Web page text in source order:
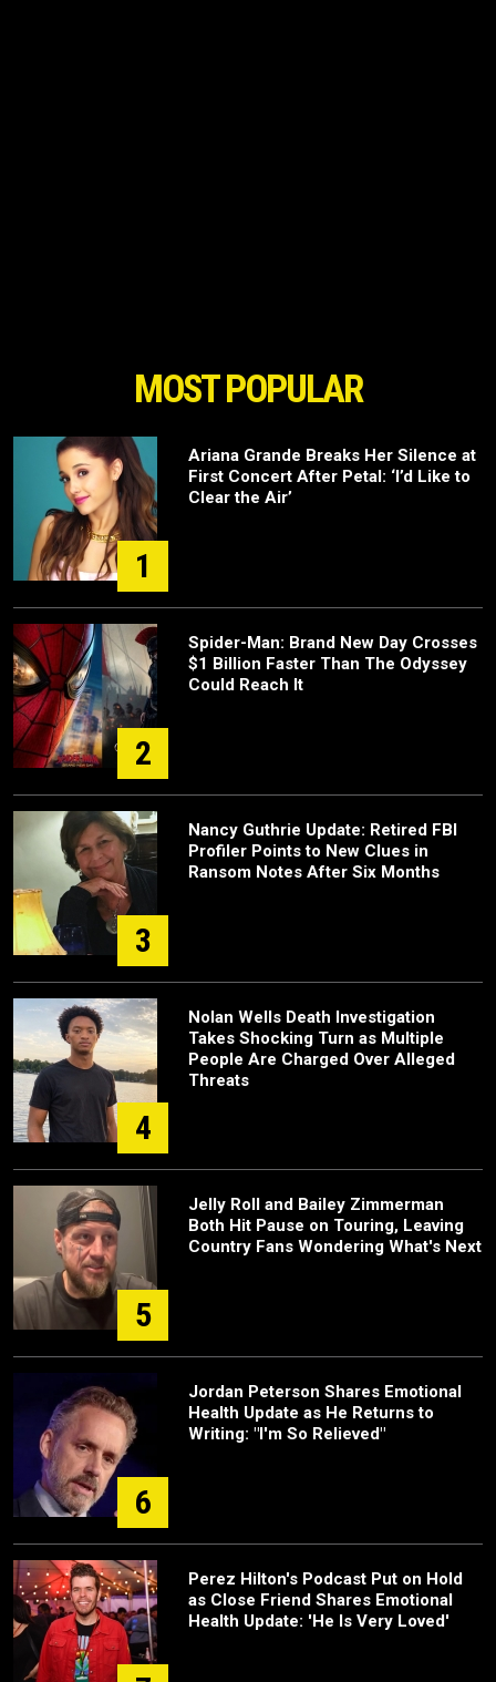
MOST POPULAR
1
Ariana Grande Breaks Her Silence at
First Concert After Petal: ‘I’d Like to
Clear the Air’
2
Spider-Man: Brand New Day Crosses
$1 Billion Faster Than The Odyssey
Could Reach It
3
Nancy Guthrie Update: Retired FBI
Profiler Points to New Clues in
Ransom Notes After Six Months
4
Nolan Wells Death Investigation
Takes Shocking Turn as Multiple
People Are Charged Over Alleged
Threats
5
Jelly Roll and Bailey Zimmerman
Both Hit Pause on Touring, Leaving
Country Fans Wondering What's Next
6
Jordan Peterson Shares Emotional
Health Update as He Returns to
Writing: "I'm So Relieved"
Perez Hilton's Podcast Put on Hold
as Close Friend Shares Emotional
Health Update: 'He Is Very Loved'